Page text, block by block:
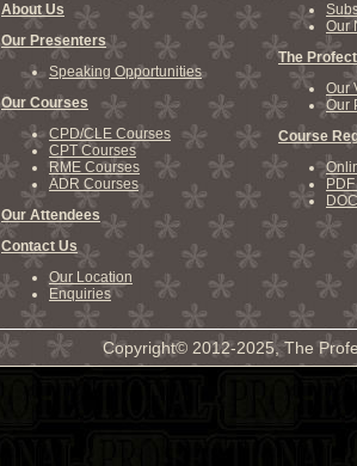
About Us
Our Presenters
Speaking Opportunities
Our Courses
CPD/CLE Courses
CPT Courses
RME Courses
ADR Courses
Our Attendees
Contact Us
Our Location
Enquiries
Our
The
Our
Our
Course
Copyright© 2012-2025, The